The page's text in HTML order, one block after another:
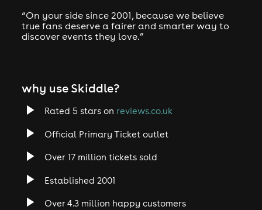
“On your side since 2001, because we believe
true fans deserve a fairer and smarter way to
discover events they love.”
why use Skiddle?
Rated 5 stars on reviews.co.uk
Official Primary Ticket outlet
Over 17 million tickets sold
Established 2001
Over 4.3 million happy customers